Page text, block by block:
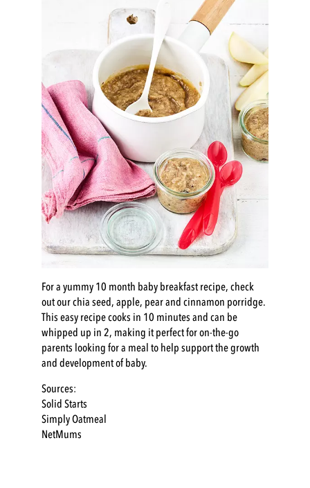
For a yummy 10 month baby breakfastrecipe, check
out ourchia seed, apple, pear and cinnamon porridge.
This easy recipe cooks in 10 minutes and can be
whipped up in 2, making it perfect for on-the-go
parents looking for a meal to help support the growth
and development of baby.
Sources:
Solid Starts
Simply Oatmeal
NetMums